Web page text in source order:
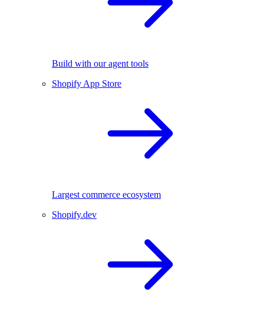
Build with our agent tools
Shopify App Store
Largest commerce ecosystem
Shopify.dev